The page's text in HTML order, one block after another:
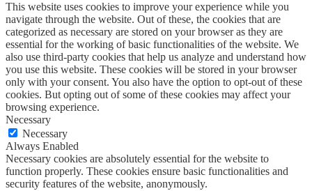
This website uses cookies to improve your experience while you
navigate through the website. Out of these, the cookies that are
categorized as necessary are stored on your browser as they are
essential for the working of basic functionalities of the website. We
also use third-party cookies that help us analyze and understand how
you use this website. These cookies will be stored in your browser
only with your consent. You also have the option to opt-out of these
cookies. But opting out of some of these cookies may affect your
browsing experience.
Necessary
Necessary
Always Enabled
Necessary cookies are absolutely essential for the website to
function properly. These cookies ensure basic functionalities and
security features of the website, anonymously.